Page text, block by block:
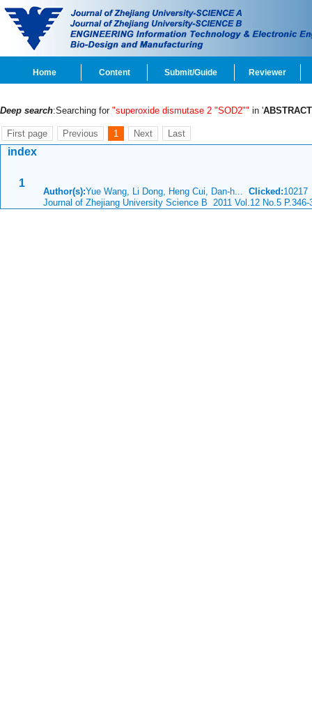
Home Content Submit/Guide Reviewer
Deep search:Searching for "superoxide dismutase 2 "SOD2"" in '
First page Previous 1 Next Last
index
1
Author(s):Yue Wang, Li Dong, Heng Cui, Dan-h... Clicked:
Journal of Zhejiang University Science B 2011 Vol.12 No.5 P.346-